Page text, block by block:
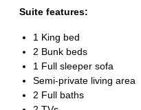
Suite features:
1 King bed
2 Bunk beds
1 Full sleeper sofa
Semi-private living area
2 Full baths